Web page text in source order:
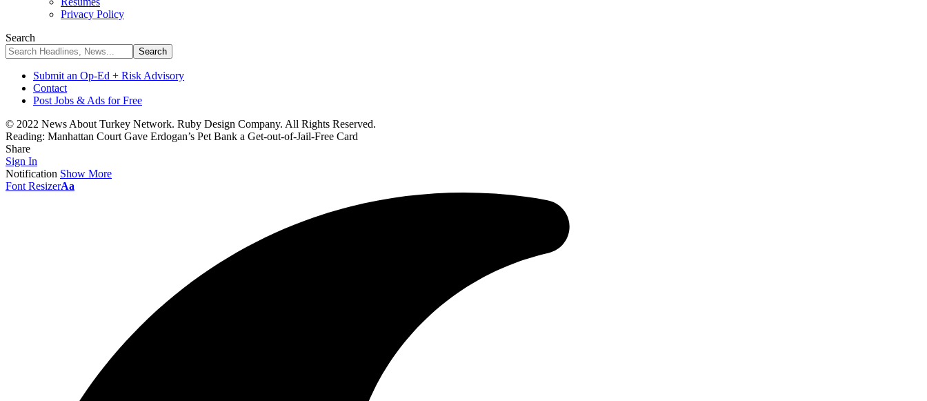
Privacy Policy
Search
Submit an Op-Ed + Risk Advisory
Contact
Post Jobs & Ads for Free
© 2022 News About Turkey Network. Ruby Design Company. All Rights Reserved.
Reading: Manhattan Court Gave Erdogan’s Pet Bank a Get-out-of-Jail-Free Card
Share
Sign In
Notification Show More
Font ResizerAa